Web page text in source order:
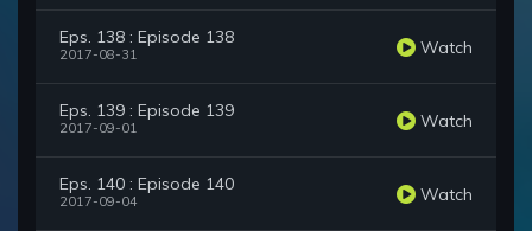
Eps. 138 : Episode 138
2017-08-31 Watch
Eps. 139 : Episode 139
2017-09-01 Watch
Eps. 140 : Episode 140
2017-09-04 Watch